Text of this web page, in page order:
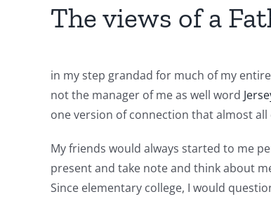
The views of a
in my step grandad for much of my
not the manager of me as well word
one version of connection that almost
My friends would always started to me
present and take note and think about
Since elementary college, I would